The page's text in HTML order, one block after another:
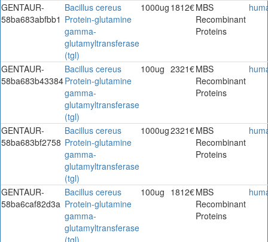
GENTAUR-
58ba683abfbb1
Bacillus cereus
Protein-glutamine
gamma-
glutamyltransferase
(tgl)
1000ug 1812€MBS
Recombinant
Proteins
GENTAUR-
58ba683b43384
Bacillus cereus
Protein-glutamine
gamma-
glutamyltransferase
(tgl)
100ug 2321€MBS
Recombinant
Proteins
GENTAUR-
58ba683bf2758
Bacillus cereus
Protein-glutamine
gamma-
glutamyltransferase
(tgl)
1000ug2321€MBS
Recombinant
Proteins
GENTAUR-
58ba6caf82d3a
Bacillus cereus
Protein-glutamine
gamma-
glutamyltransferase
(tgl)
100ug 1812€MBS
Recombinant
Proteins